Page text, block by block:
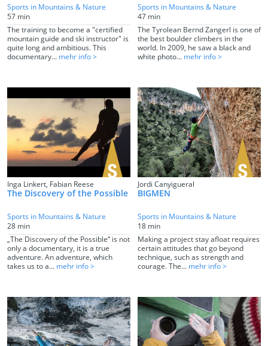
Sports in Mountains & Nature
57 min
The training to become a "certified
mountain guide and ski instructor" is
quite long and ambitious. This
documentary... mehr info >
Sports in Mountains & Nature
47 min
The Tyrolean Bernd Zangerl is one of
the best boulder climbers in the
world. In 2009, he saw a black and
white photo... mehr info >
Inga Linkert, Fabian Reese
The Discovery of the Possible
Sports in Mountains & Nature
28 min
„The Discovery of the Possible“ is not
only a documentary, it is a true
adventure. An adventure, which
takes us to a... mehr info >
Jordi Canyigueral
BIGMEN
Sports in Mountains & Nature
18 min
Making a project stay afloat requires
certain attitudes that go beyond
technique, such as strength and
courage. The... mehr info >